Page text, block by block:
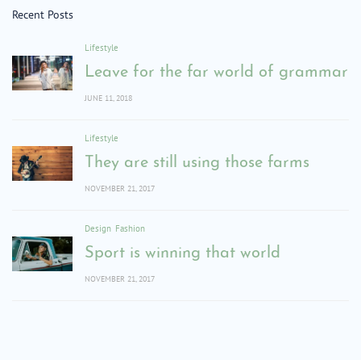
Recent Posts
Lifestyle
Leave for the far world of grammar
JUNE 11, 2018
Lifestyle
They are still using those farms
NOVEMBER 21, 2017
Design Fashion
Sport is winning that world
NOVEMBER 21, 2017